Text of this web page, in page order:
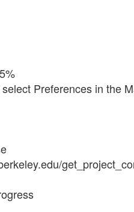
Preferences in the